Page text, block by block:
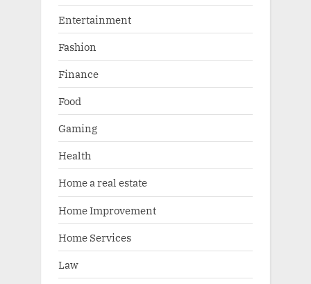
Entertainment
Fashion
Finance
Food
Gaming
Health
Home a real estate
Home Improvement
Home Services
Law